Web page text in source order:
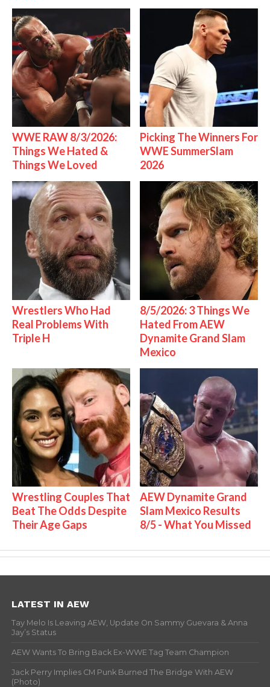
WWE RAW 8/3/2026:
Things We Hated &
Things We Loved
Picking The Winners For
WWE SummerSlam
2026
Wrestlers Who Had
Real Problems With
Triple H
8/5/2026: 3 Things We
Hated From AEW
Dynamite Grand Slam
Mexico
Wrestling Couples That
Beat The Odds Despite
Their Age Gaps
AEW Dynamite Grand
Slam Mexico Results
8/5 - What You Missed
LATEST IN AEW
Tay Melo Is Leaving AEW, Update On Sammy Guevara & Anna
Jay’s Status
AEW Wants To Bring Back Ex-WWE Tag Team Champion
Jack Perry Implies CM Punk Burned The Bridge With AEW
(Photo)